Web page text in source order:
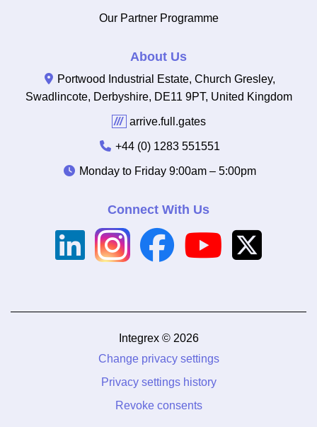
Our Partner Programme
About Us
Portwood Industrial Estate, Church Gresley,
Swadlincote, Derbyshire, DE11 9PT, United Kingdom
/// arrive.full.gates
+44 (0) 1283 551551
Monday to Friday 9:00am – 5:00pm
Connect With Us
Integrex © 2026
Change privacy settings
Privacy settings history
Revoke consents